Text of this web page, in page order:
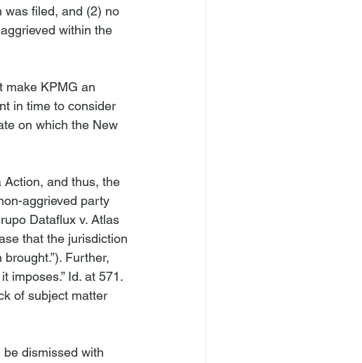
was filed, and (2) no
within the
make KPMG an
in time to consider
on which the New
Action, and thus, the
aggrieved party
Dataflux v. Atlas
that the jurisdiction
Further,
imposes.” Id. at 571.
of subject matter
dismissed with